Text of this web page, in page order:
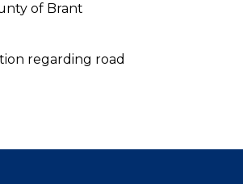
of Brant
regarding road